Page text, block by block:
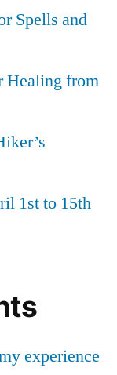
Spells and
Healing from
1st to 15th
experience